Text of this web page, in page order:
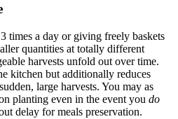
times a day or giving freely baskets
quantities at totally different
harvests unfold out over time.
kitchen but additionally reduces
large harvests. You may as
planting even in the event you do
delay for meals preservation.